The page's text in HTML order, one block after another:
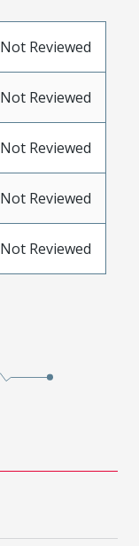
Not Reviewed
Not Reviewed
Not Reviewed
Not Reviewed
Not Reviewed